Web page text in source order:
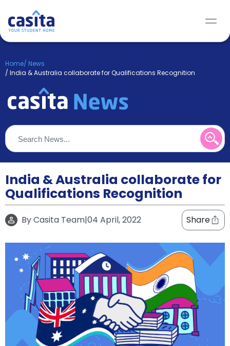
Home/ News
/ India & Australia collaborate for Qualifications Recognition
India & Australia collaborate for
Qualifications Recognition
ByCasita Team|04 April, 2022 Share